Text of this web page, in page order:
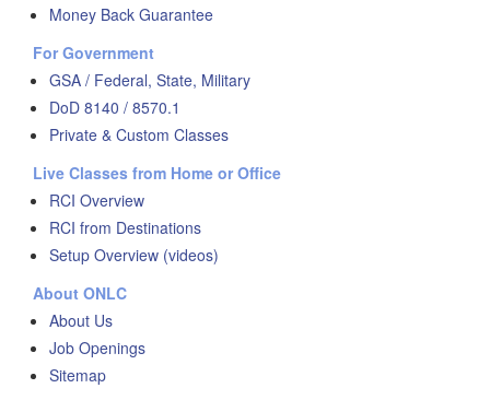
Money Back Guarantee
For Government
GSA / Federal, State, Military
DoD 8140 / 8570.1
Private & Custom Classes
Live Classes from Home or Office
RCI Overview
RCI from Destinations
Setup Overview (videos)
About ONLC
About Us
Job Openings
Sitemap